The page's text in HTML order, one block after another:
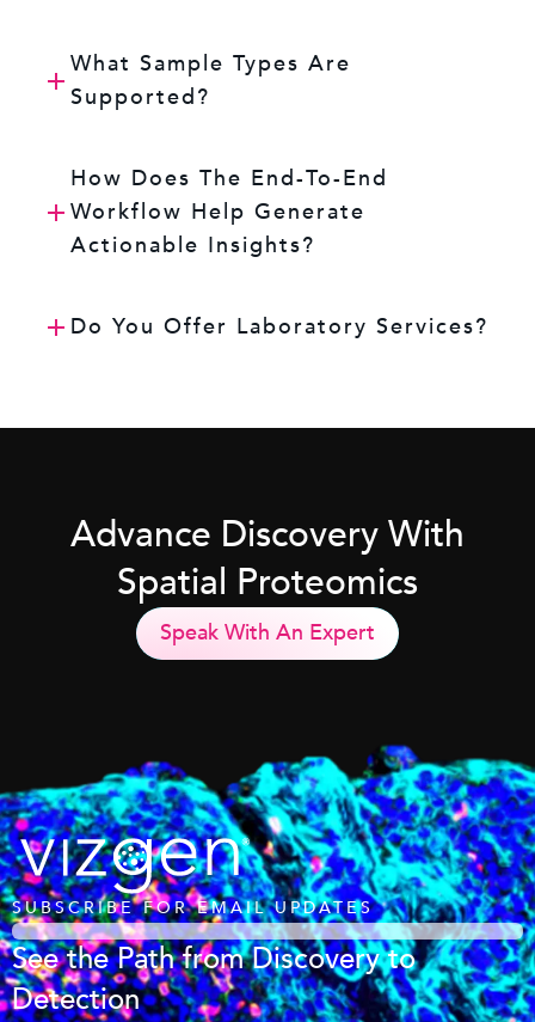
What Sample Types Are
Supported?
How Does The End-To-End
Workflow Help Generate
Actionable Insights?
Do You Offer Laboratory Services?
Advance Discovery With
Spatial Proteomics
Speak With An Expert
SUBSCRIBE FOR EMAIL UPDATES
See the Path from Discovery to
Detection